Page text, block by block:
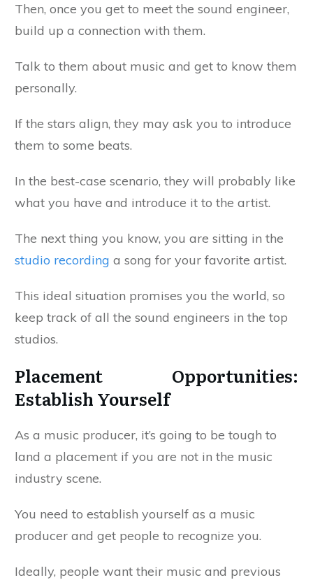
Then, once you get to meet the sound engineer,
build up a connection with them.
Talk to them about music and get to know them
personally.
If the stars align, they may ask you to introduce
them to some beats.
In the best-case scenario, they will probably like
what you have and introduce it to the artist.
The next thing you know, you are sitting in the
studio recording a song for your favorite artist.
This ideal situation promises you the world, so
keep track of all the sound engineers in the top
studios.
Placement Opportunities:
Establish Yourself
As a music producer, it’s going to be tough to
land a placement if you are not in the music
industry scene.
You need to establish yourself as a music
producer and get people to recognize you.
Ideally, people want their music and previous